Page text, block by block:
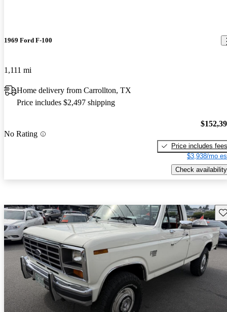
1969 Ford F-100
1,111 mi
Home delivery from Carrollton, TX
Price includes $2,497 shipping
No Rating
Price includes fees
$3,938/mo
Check availability